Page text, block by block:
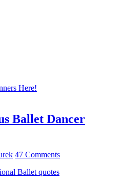
Here!
Ballet Dancer
47 Comments